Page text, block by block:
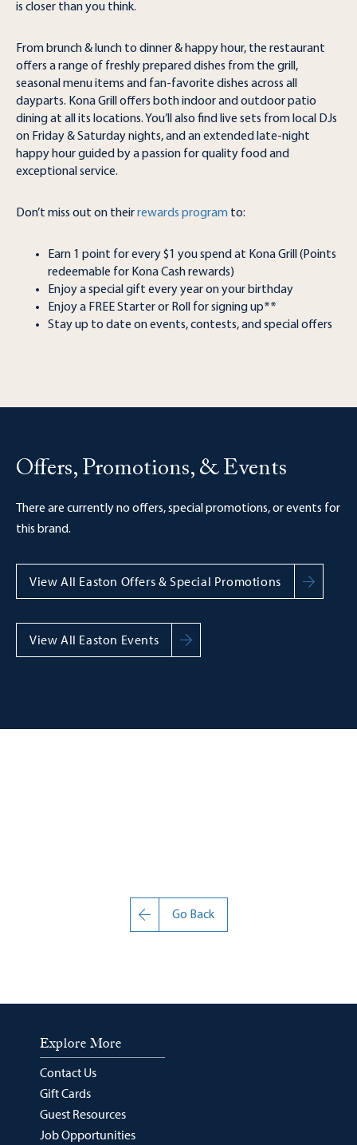
is closer than you think.
From brunch & lunch to dinner & happy hour, the restaurant
offers a range of freshly prepared dishes from the grill,
seasonal menu items and fan-favorite dishes across all
dayparts. Kona Grill offers both indoor and outdoor patio
dining at all its locations. You’ll also find live sets from local DJs
on Friday & Saturday nights, and an extended late-night
happy hour guided by a passion for quality food and
exceptional service.
Don’t miss out on theirrewards program to:
Earn 1 point for every $1 you spend at Kona Grill (Points
redeemable for Kona Cash rewards)
Enjoy a special gift every year on your birthday
Enjoy a FREE Starter or Roll for signing up**
Stay up to date on events, contests, and special offers
Offers, Promotions, & Events
There are currently no offers, special promotions, or events for
this brand.
View All Easton Offers & Special Promotions
View All Easton Events
Go Back
Explore More
Contact Us
Gift Cards
Guest Resources
Job Opportunities